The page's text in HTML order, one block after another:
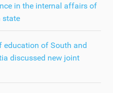
in the internal affairs of
state
education of South and
discussed new joint